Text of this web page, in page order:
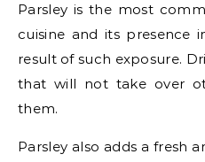
Parsley is the most
cuisine and its presence
result of such exposure.
that will not take over
them.
Parsley also adds a fresh